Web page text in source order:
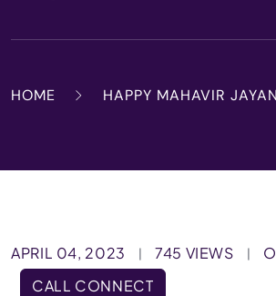
HOME HAPPY MAHAVIR
APRIL 04, 2023 | 745 VIEWS |
CALL CONNECT